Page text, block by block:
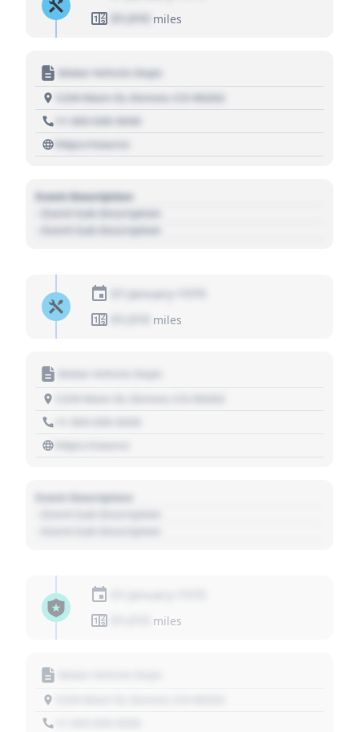
01,010 miles
Motor Vehicle Dept.
1234 Main St, Denver, CO 80202
+1 303 030 3030
https://source
Event Description
- Event Sub Description
- Event Sub Description
01 January 1970
miles
Motor Vehicle Dept.
https://source
Event Description
miles